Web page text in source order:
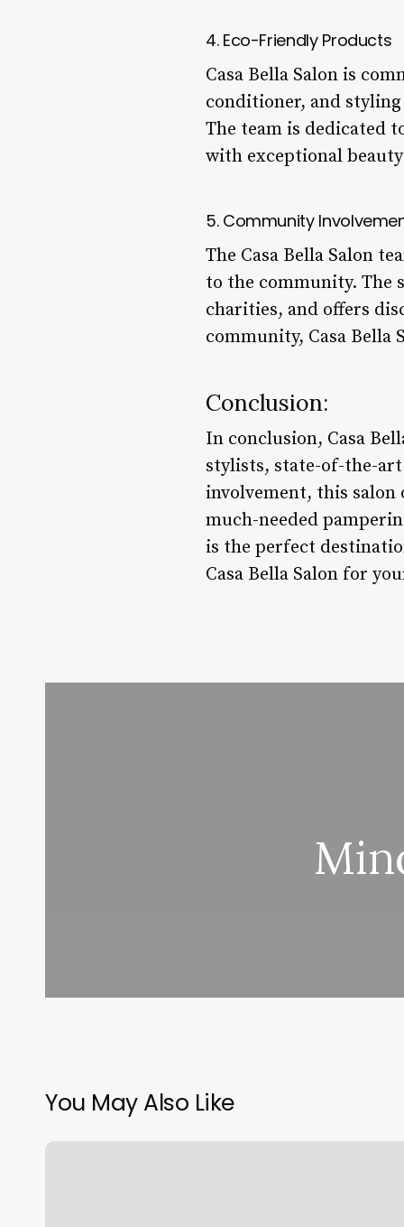
4. Eco-Friendly Products
Casa Bella Salon is
conditioner, and
The team is dedicated
with exceptional
5. Community
The Casa Bella Salon
to the community. The
charities, and offers
community, Casa Bella
Conclusion:
In conclusion, Casa
stylists, state-of-the-
involvement, this salon
much-needed
is the perfect
Casa Bella Salon for
You May Also Like
Mini